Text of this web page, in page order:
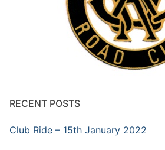
RECENT POSTS
Club Ride – 15th January 2022